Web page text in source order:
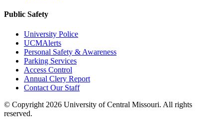
Public Safety
University Police
UCMAlerts
Personal Safety & Awareness
Parking Services
Access Control
Annual Clery Report
Contact Our Staff
© Copyright 2026 University of Central Missouri. All rights
reserved.